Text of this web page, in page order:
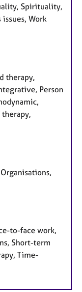
Spirituality,
issues, Work
therapy,
Person
to-face work,
Short-term
Time-